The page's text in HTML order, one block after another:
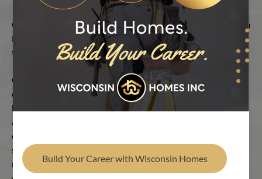
Find Your Builder
Our Ranch homes embrace versatility. We offer true custom
layouts that are multi-dimensional, breaking the mold from
the typical rectangular image.
Open, flowing layouts connect rooms with ease, inviting
conversation and laughter. The kitchen is the heart of the
home, featuring handcrafted cabinetry, smart built-ins and
abundant storage—all designed to make daily life feel
effortless. Private retreats, including primary bedrooms and
spa-inspired baths, provide comfort and renewal. Each
room strikes a balance between energy and serenity,
Build Your Career with Wisconsin Homes